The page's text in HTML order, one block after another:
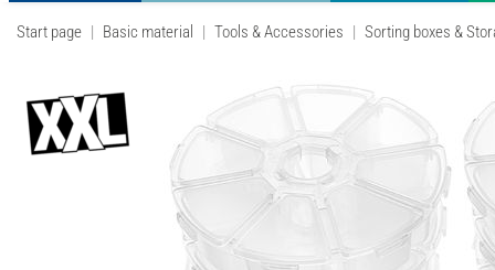
Start page Basic material Tools & Accessories Sorting boxes &